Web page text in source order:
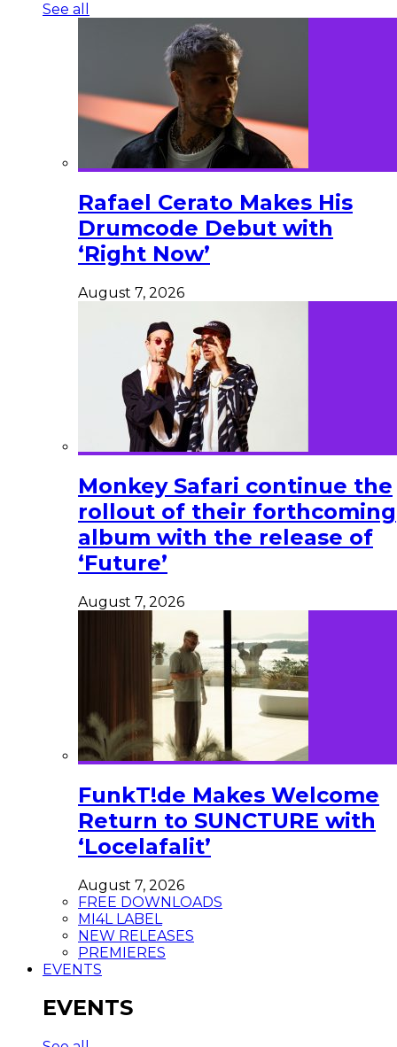
See all
Rafael Cerato Makes His
Drumcode Debut with
‘Right Now’
August 7, 2026
Monkey Safari continue the
rollout of their forthcoming
album with the release of
‘Future’
August 7, 2026
FunkT!de Makes Welcome
Return to SUNCTURE with
‘Locelafalit’
August 7, 2026
FREE DOWNLOADS
MI4L LABEL
NEW RELEASES
PREMIERES
EVENTS
EVENTS